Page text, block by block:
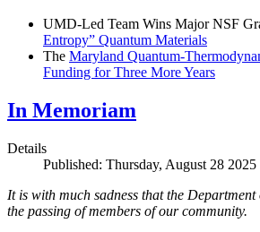
UMD-Led Team Wins Major NSF
Entropy” Quantum Materials
The Maryland Quantum-
Funding for Three More Years
In Memoriam
Details
Published: Thursday, August 28 2025
It is with much sadness that the Department
the passing of members of our community.